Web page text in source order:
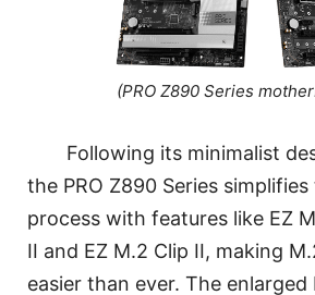
(PRO Z890 Series
Following its minimalist
the PRO Z890 Series
process with features like EZ
II and EZ M.2 Clip II, making
easier than ever. The enlarged